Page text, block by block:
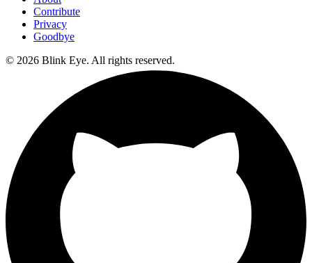
Contribute
Privacy
Goodbye
© 2026 Blink Eye. All rights reserved.